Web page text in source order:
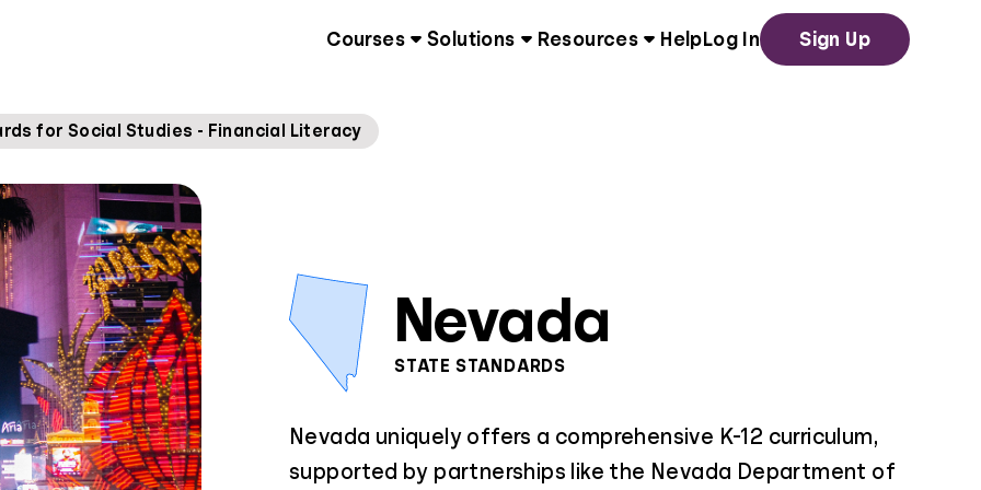
Courses Solutions Resources Help Log In Sign Up
for Social Studies - Financial Literacy
Nevada
STATE STANDARDS
Nevada uniquely offers a comprehensive K-12 curriculum,
supported by partnerships like the Nevada Department of